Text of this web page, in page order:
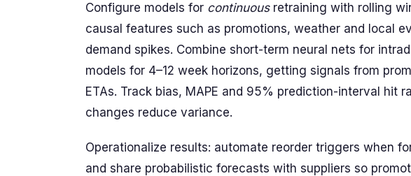
Configure models for continuousretraining with rolling
causal features such as promotions, weather and local
demand spikes. Combine short-term neural nets for
models for 4–12 week horizons, getting signals from
ETAs. Track bias, MAPE and 95% prediction-interval hit
changes reduce variance.
Operationalize results: automate reorder triggers when
and share probabilistic forecasts with suppliers so